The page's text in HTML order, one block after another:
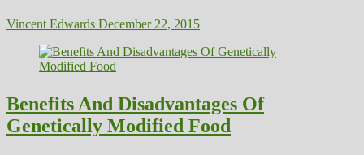
Vincent Edwards December 22, 2015
Benefits And Disadvantages Of
Genetically Modified Food